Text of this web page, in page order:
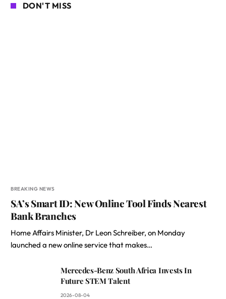
DON'T MISS
BREAKING NEWS
SA’s Smart ID: New Online Tool Finds Nearest
Bank Branches
Home Affairs Minister, Dr Leon Schreiber, on Monday
launched a new online service that makes…
Mercedes-Benz South Africa Invests In
Future STEM Talent
2026-08-04